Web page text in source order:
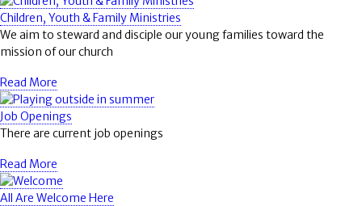
Children, Youth & Family Ministries
We aim to steward and disciple our young families toward the
mission of our church
Read More
Job Openings
There are current job openings
Read More
All Are Welcome Here